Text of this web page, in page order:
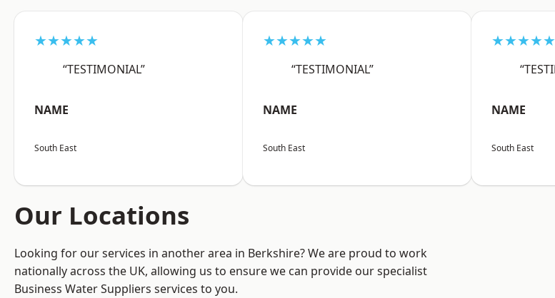
★★★★★
“TESTIMONIAL”
NAME
South East
★★★★★
“TESTIMONIAL”
NAME
South East
★★★★★
NAME
South East
Our Locations
Looking for our services in another area in Berkshire? We are proud to work
nationally across the UK, allowing us to ensure we can provide our specialist
Business Water Suppliers services to you.